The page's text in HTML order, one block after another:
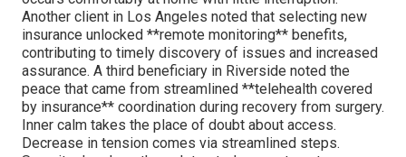
Another client in Los Angeles noted that selecting new
insurance unlocked **remote monitoring** benefits,
contributing to timely discovery of issues and increased
assurance. A third beneficiary in Riverside noted the
peace that came from streamlined **telehealth covered
by insurance** coordination during recovery from surgery.
Inner calm takes the place of doubt about access.
Decrease in tension comes via streamlined steps.